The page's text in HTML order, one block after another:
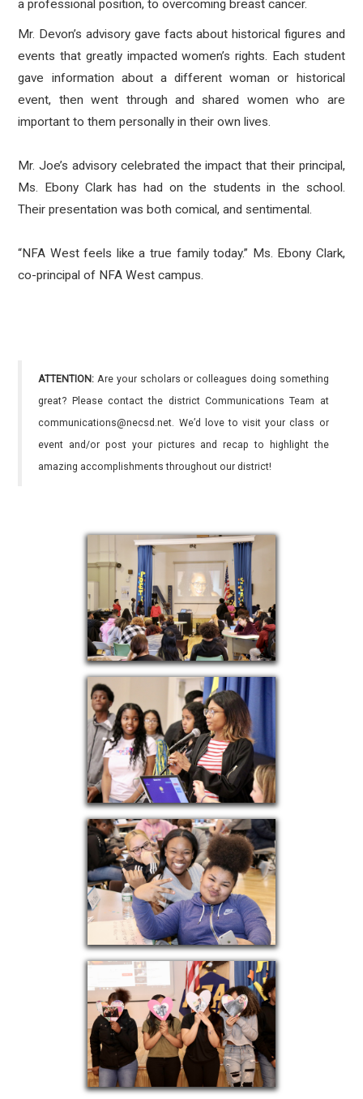
a professional position, to overcoming breast cancer.
Mr. Devon’s advisory gave facts about historical figures and
events that greatly impacted women’s rights. Each student
gave information about a different woman or historical
event, then went through and shared women who are
important to them personally in their own lives.
Mr. Joe’s advisory celebrated the impact that their principal,
Ms. Ebony Clark has had on the students in the school.
Their presentation was both comical, and sentimental.
“NFA West feels like a true family today.” Ms. Ebony Clark,
co-principal of NFA West campus.
ATTENTION: Are your scholars or colleagues doing something
great? Please contact the district Communications Team at
communications@necsd.net. We’d love to visit your class or
event and/or post your pictures and recap to highlight the
amazing accomplishments throughout our district!